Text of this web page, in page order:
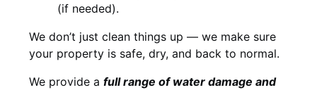
(if needed).
We don’t just clean things up — we make sure
your property is safe, dry, and back to normal.
We provide a full range of water damage and